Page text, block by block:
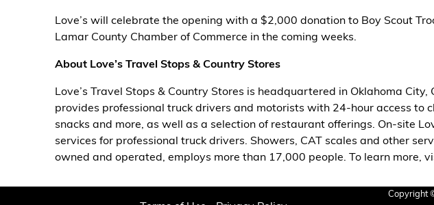
News
About Us
Careers
Love’s will celebrate the opening with a $2,000 donation to Boy Scout
Lamar County Chamber of Commerce in the coming weeks.
About Love’s Travel Stops & Country Stores
Love’s Travel Stops & Country Stores is headquartered in Oklahoma
provides professional truck drivers and motorists with 24-hour access to
snacks and more, as well as a selection of restaurant offerings. On-site
services for professional truck drivers. Showers, CAT scales and other
owned and operated, employs more than 17,000 people. To learn more,
Copyright